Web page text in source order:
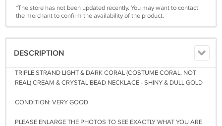
*The store has not been updated recently. You may want to contact
the merchant to confirm the availability of the product.
DESCRIPTION
TRIPLE STRAND LIGHT & DARK CORAL (COSTUME CORAL, NOT
REAL) CREAM & CRYSTAL BEAD NECKLACE - SHINY & DULL GOLD
CONDITION: VERY GOOD
PLEASE ENLARGE THE PHOTOS TO SEE EXACTLY WHAT YOU ARE